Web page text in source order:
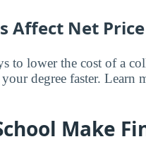
Affect Net Price
to lower the cost of a
degree faster. Learn
Make